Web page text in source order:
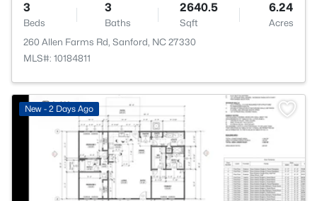
3
Beds
3
Baths
2640.5
Sqft
6.24
Acres
260 Allen Farms Rd, Sanford, NC 27330
MLS#: 10184811
New - 2 Days Ago